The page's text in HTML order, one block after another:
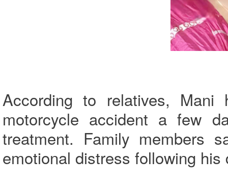
According to relatives,
motorcycle accident a few
treatment. Family members
emotional distress following his